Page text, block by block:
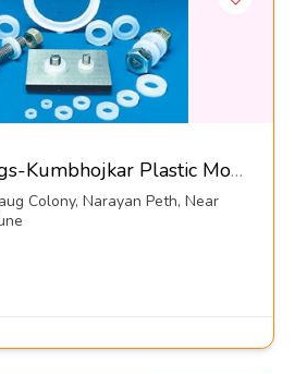
Nylocking Rings-Kumbhojkar Plastic Moulders
Colony, Narayan Peth, Near